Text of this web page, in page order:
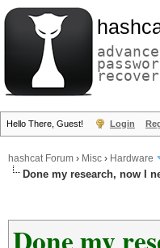
Hello There, Guest! Login
hashcat Forum › Misc › Hardware
Done my research, now I